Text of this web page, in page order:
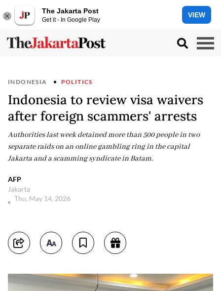
The Jakarta Post
Get it - In Google Play
VIEW
INDONESIA POLITICS
Indonesia to review visa waivers
after foreign scammers' arrests
Authorities last week detained more than 500 people in two
separate raids on an online gambling ring in the capital
Jakarta and a scamming syndicate in Batam.
AFP
Jakarta
Thu, May 14, 2026